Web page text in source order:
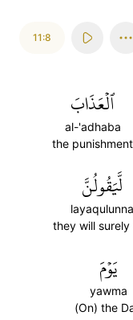
11:8
ٱلۡعَذَابَ
al-'adhaba
the punishment
لَّيَقُولُنَّ
layaqulunna
they will surely
يَوۡمَ
yawma
(On) the